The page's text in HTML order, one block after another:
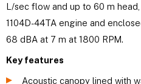
L/sec flow and up to 60 m
1104D-44TA engine and
68 dBA at 7 m at 1800 RPM.
Key features
Acoustic canopy lined with